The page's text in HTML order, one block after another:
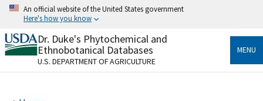
Skip
content
An official website of the United States government
Here's how you know
Official websites use .gov
A.govwebsite belongs to an official government
organization in the United States.
Dr. Duke's Phytochemical and
Ethnobotanical Databases
U.S. DEPARTMENT OF AGRICULTURE
MENU